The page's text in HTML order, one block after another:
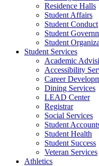
Residence Halls
Student Affairs
Student Conduct
Student
Student
Student Services
Academic
Accessibility
Career
Dining Services
LEAD Center
Registrar
Social Services
Student
Student Health
Student Success
Veteran Services
Athletics